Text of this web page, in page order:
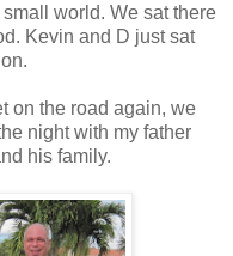
world. We sat there
Kevin and D just sat
on the road again, we
night with my father
his family.